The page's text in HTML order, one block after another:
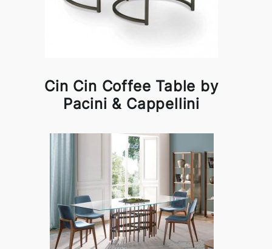
Cin Cin Coffee Table by
Pacini & Cappellini